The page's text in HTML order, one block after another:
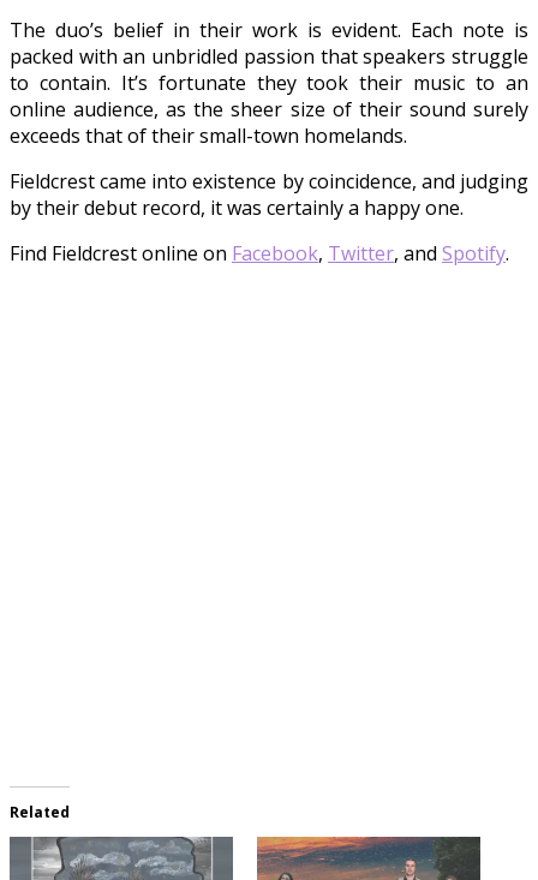
The duo’s belief in their work is evident. Each note is
packed with an unbridled passion that speakers struggle
to contain. It’s fortunate they took their music to an
online audience, as the sheer size of their sound surely
exceeds that of their small-town homelands.
Fieldcrest came into existence by coincidence, and judging
by their debut record, it was certainly a happy one.
Find Fieldcrest online on Facebook, Twitter, and Spotify.
Related